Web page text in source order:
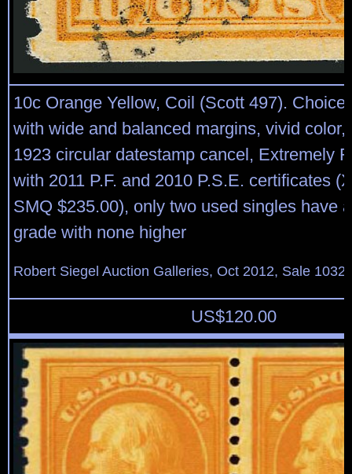
10c Orange Yellow, Coil (Scott 497). Choice
with wide and balanced margins, vivid color,
1923 circular datestamp cancel, Extremely
with 2011 P.F. and 2010 P.S.E. certificates
SMQ $235.00), only two used singles have
grade with none higher
Robert Siegel Auction Galleries, Oct 2012, Sale
US$120.00